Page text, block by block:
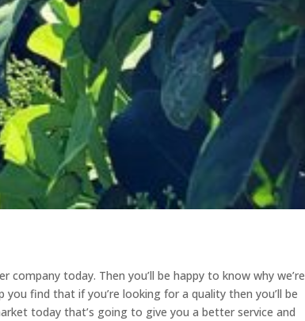
today. Then you’ll be happy to know why we’re
find that if you’re looking for a quality then you’ll be
today that’s going to give you a better service and